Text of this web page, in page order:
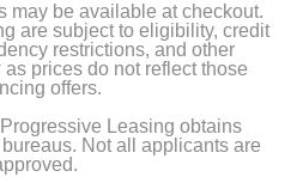
may be available at checkout.
are subject to eligibility, credit
restrictions, and other
prices do not reflect those
offers.
Progressive Leasing obtains
Not all applicants are